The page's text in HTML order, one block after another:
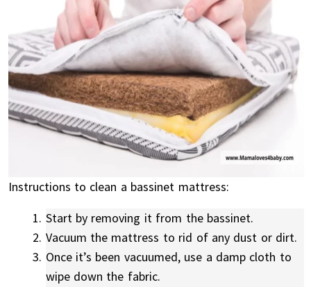
Instructions to clean a bassinet mattress:
Start by removing it from the bassinet.
Vacuum the mattress to rid of any dust or dirt.
Once it’s been vacuumed, use a damp cloth to
wipe down the fabric.